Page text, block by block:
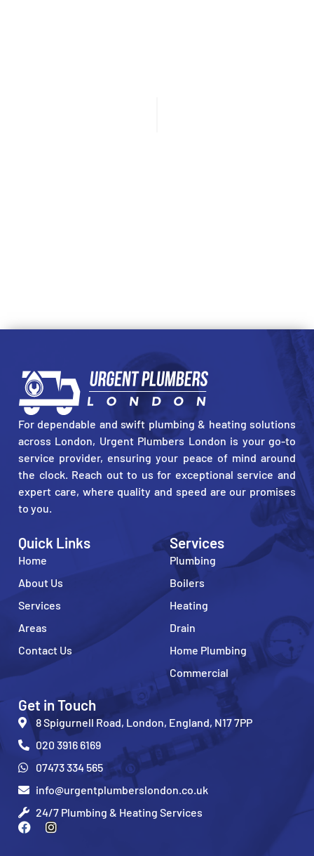
For dependable and swift plumbing & heating solutions
across London, Urgent Plumbers London is your go-to
service provider, ensuring your peace of mind around
the clock. Reach out to us for exceptional service and
expert care, where quality and speed are our promises
to you.
Quick Links
Home
About Us
Services
Areas
Contact Us
Services
Plumbing
Boilers
Heating
Drain
Home Plumbing
Commercial
Get in Touch
8 Spigurnell Road, London, England, N17 7PP
020 3916 6169
07473 334 565
info@urgentplumberslondon.co.uk
24/7 Plumbing & Heating Services